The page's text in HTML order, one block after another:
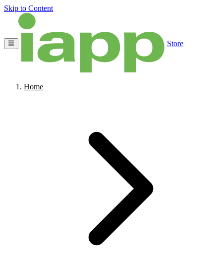
Skip to Content
Store
Home